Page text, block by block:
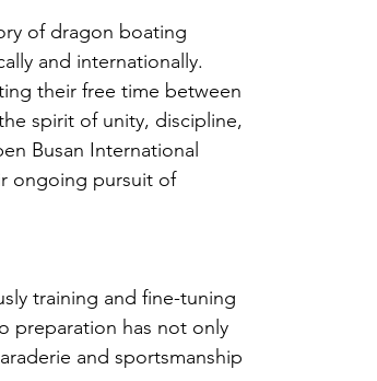
of dragon boating
and internationally.
their free time between
spirit of unity, discipline,
Busan International
ongoing pursuit of
training and fine-tuning
preparation has not only
and sportsmanship